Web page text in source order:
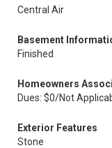
Central Air
Basement
Finished
Homeowners
Dues: $0/Not
Exterior Features
Stone